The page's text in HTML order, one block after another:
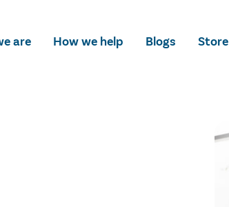
are How we help Blogs Store